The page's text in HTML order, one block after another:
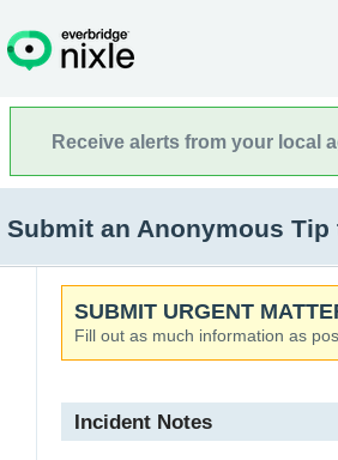
Receive alerts from your local
Submit an Anonymous
SUBMIT URGENT
Fill out as much information as
Incident Notes